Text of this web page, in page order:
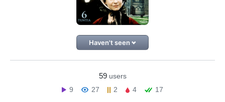
Haven't seen
59 users
9
27 2 4 17